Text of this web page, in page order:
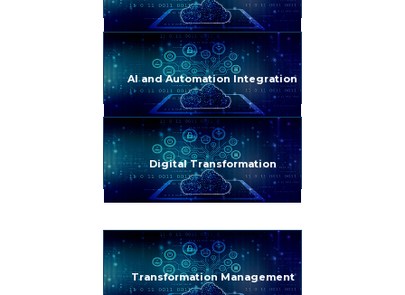
AI and Automation Integration
Digital Transformation
Transformation Management